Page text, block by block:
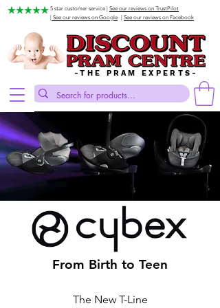
5 star customer service | See our reviews on TrustPilot
| See our reviews on Google
See our reviews on Facebook
-THE PRAM EXPERTS-
From Birth to Teen
The New T-Line